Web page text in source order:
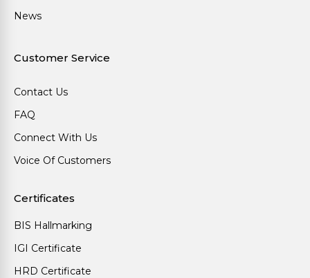
News
Customer Service
Contact Us
FAQ
Connect With Us
Voice Of Customers
Certificates
BIS Hallmarking
IGI Certificate
HRD Certificate